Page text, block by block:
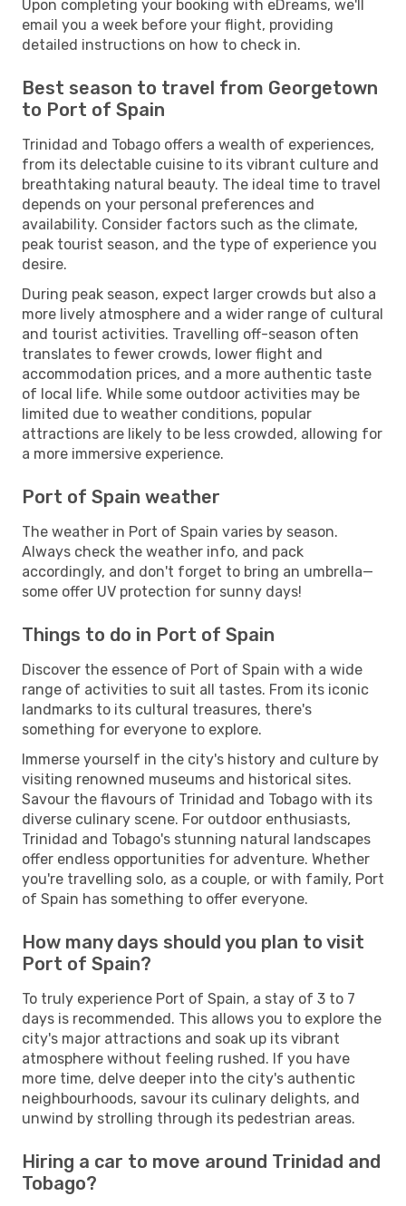
Upon completing your booking with eDreams, we'll
email you a week before your flight, providing
detailed instructions on how to check in.
Best season to travel from Georgetown
to Port of Spain
Trinidad and Tobago offers a wealth of experiences,
from its delectable cuisine to its vibrant culture and
breathtaking natural beauty. The ideal time to travel
depends on your personal preferences and
availability. Consider factors such as the climate,
peak tourist season, and the type of experience you
desire.
During peak season, expect larger crowds but also a
more lively atmosphere and a wider range of cultural
and tourist activities. Travelling off-season often
translates to fewer crowds, lower flight and
accommodation prices, and a more authentic taste
of local life. While some outdoor activities may be
limited due to weather conditions, popular
attractions are likely to be less crowded, allowing for
a more immersive experience.
Port of Spain weather
The weather in Port of Spain varies by season.
Always check the weather info, and pack
accordingly, and don't forget to bring an umbrella—
some offer UV protection for sunny days!
Things to do in Port of Spain
Discover the essence of Port of Spain with a wide
range of activities to suit all tastes. From its iconic
landmarks to its cultural treasures, there's
something for everyone to explore.
Immerse yourself in the city's history and culture by
visiting renowned museums and historical sites.
Savour the flavours of Trinidad and Tobago with its
diverse culinary scene. For outdoor enthusiasts,
Trinidad and Tobago's stunning natural landscapes
offer endless opportunities for adventure. Whether
you're travelling solo, as a couple, or with family, Port
of Spain has something to offer everyone.
How many days should you plan to visit
Port of Spain?
To truly experience Port of Spain, a stay of 3 to 7
days is recommended. This allows you to explore the
city's major attractions and soak up its vibrant
atmosphere without feeling rushed. If you have
more time, delve deeper into the city's authentic
neighbourhoods, savour its culinary delights, and
unwind by strolling through its pedestrian areas.
Hiring a car to move around Trinidad and
Tobago?